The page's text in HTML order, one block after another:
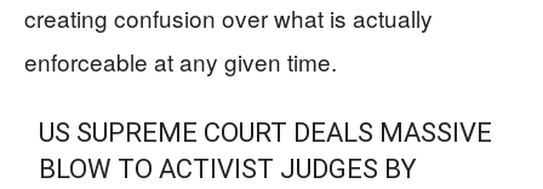
creating confusion over what is actually
enforceable at any given time.
US SUPREME COURT DEALS MASSIVE
BLOW TO ACTIVIST JUDGES BY